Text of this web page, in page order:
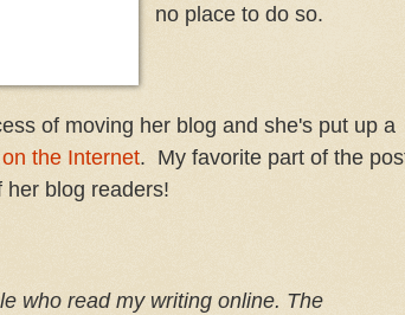
no place to do so.
of moving her blog and she's put up a
the Internet. My favorite part of the
her blog readers!
who read my writ­ing online. The